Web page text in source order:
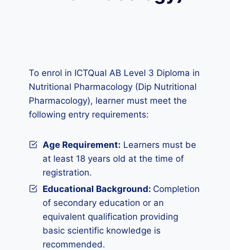
To enrol in ICTQual AB Level 3 Diploma in
Nutritional Pharmacology (Dip Nutritional
Pharmacology), learner must meet the
following entry requirements:
Age Requirement: Learners must be
at least 18 years old at the time of
registration.
Educational Background: Completion
of secondary education or an
equivalent qualification providing
basic scientific knowledge is
recommended.